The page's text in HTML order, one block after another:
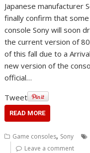
Japanese manufacturer
finally confirm that
console Sony will soon
the current version of
of this fall due to a
new version of the
official…
Tweet
READ MORE
Game consoles, Sony
Leave a comment